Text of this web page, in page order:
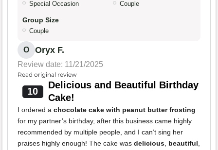
Special Occasion Couple
Group Size
Couple
O Oryx F.
Review date: 11/21/2025
Read original review
10
Delicious and Beautiful Birthday
Cake!
I ordered a chocolate cake with peanut butter frosting
for my partner’s birthday, after this business came highly
recommended by multiple people, and I can’t sing her
praises highly enough! The cake was delicious, beautiful,